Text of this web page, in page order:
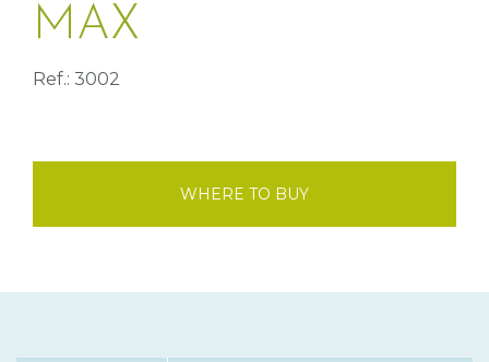
MAX
Ref.: 3002
WHERE TO BUY